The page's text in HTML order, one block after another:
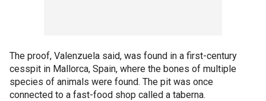
The proof, Valenzuela said, was found in a first-century
cesspit in Mallorca, Spain, where the bones of multiple
species of animals were found. The pit was once
connected to a fast-food shop called a taberna.